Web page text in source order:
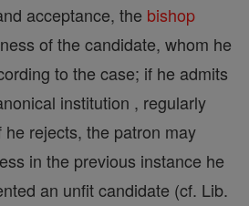
acceptance, the bishop
of the candidate, whom he
to the case; if he admits
institution , regularly
rejects, the patron may
in the previous instance he
an unfit candidate (cf. Lib.